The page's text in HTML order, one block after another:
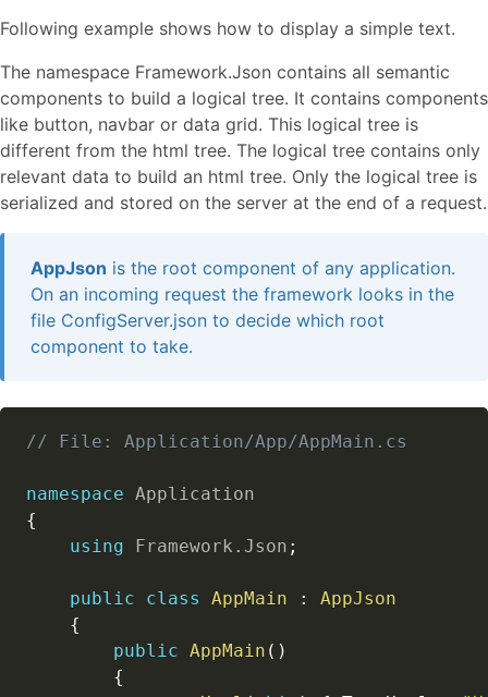
Following example shows how to display a simple text.
The namespace Framework.Json contains all semantic
components to build a logical tree. It contains components
like button, navbar or data grid. This logical tree is
different from the html tree. The logical tree contains only
relevant data to build an html tree. Only the logical tree is
serialized and stored on the server at the end of a request.
AppJson is the root component of any application.
On an incoming request the framework looks in the
file ConfigServer.json to decide which root
component to take.
// File: Application/App/AppMain.cs
namespace Application
{
using
Framework . Json ;
public class AppMain :
AppJson
{
public AppMain ( )
{